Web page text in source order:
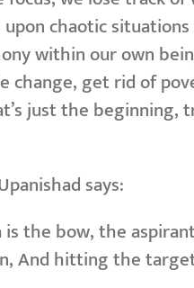
chaotic
within our own
change, get rid of
just the beginning,
says:
is the bow, the
And hitting the